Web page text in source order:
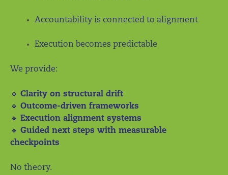
Accountability is connected to alignment
Execution becomes predictable
We provide:
🔹 Clarity on structural drift
🔹 Outcome-driven frameworks
🔹 Execution alignment systems
🔹 Guided next steps with measurable
checkpoints
No theory.